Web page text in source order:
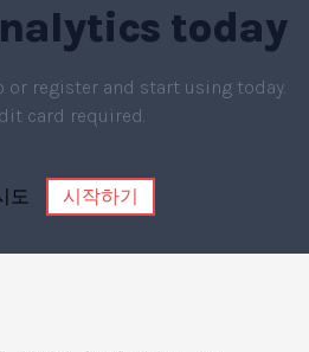
today
or register and start using today.
card required.
도 시작하기